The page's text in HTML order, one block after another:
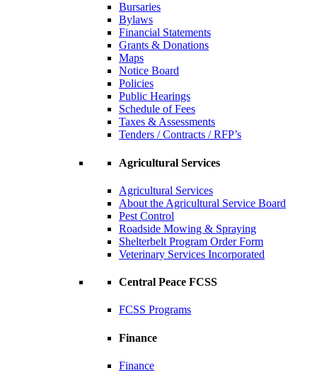
Bursaries
Bylaws
Financial Statements
Grants & Donations
Maps
Notice Board
Policies
Public Hearings
Schedule of Fees
Taxes & Assessments
Tenders / Contracts / RFP’s
Agricultural Services
Agricultural Services
About the Agricultural Service Board
Pest Control
Roadside Mowing & Spraying
Shelterbelt Program Order Form
Veterinary Services Incorporated
Central Peace FCSS
FCSS Programs
Finance
Finance